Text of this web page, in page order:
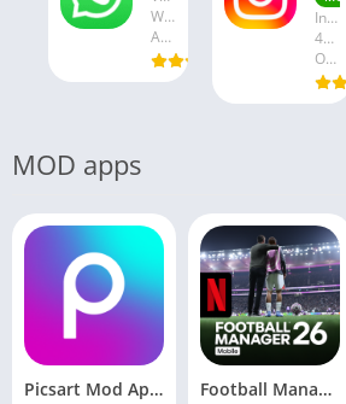
WhatsApp LLC
August 19, 2025
Instagram
47.28 MB
October 18, 2024
MOD apps
Picsart Mod Apk 29. 99. 9 Latest Version 2025 Download Football Manager 26 Mobile Unlock the full version